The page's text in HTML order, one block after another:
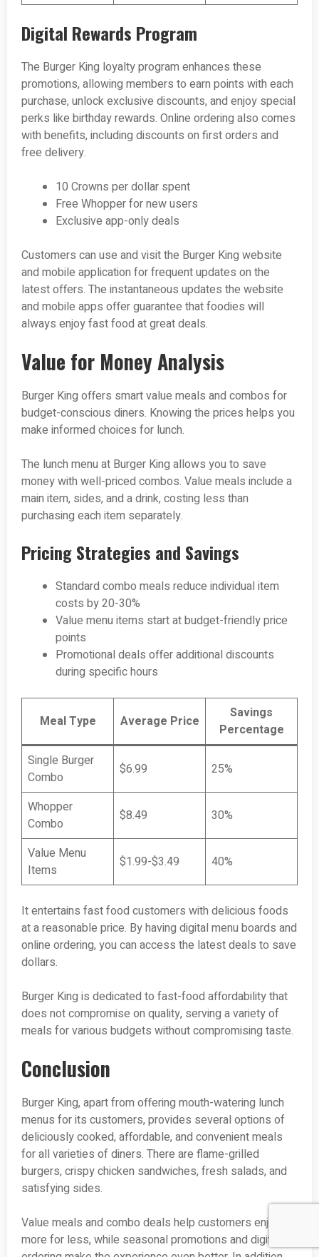
Digital Rewards Program
The Burger King loyalty program enhances these
promotions, allowing members to earn points with each
purchase, unlock exclusive discounts, and enjoy special
perks like birthday rewards. Online ordering also comes
with benefits, including discounts on first orders and
free delivery.
10 Crowns per dollar spent
Free Whopper for new users
Exclusive app-only deals
Customers can use and visit the Burger King website
and mobile application for frequent updates on the
latest offers. The instantaneous updates the website
and mobile apps offer guarantee that foodies will
always enjoy fast food at great deals.
Value for Money Analysis
Burger King offers smart value meals and combos for
budget-conscious diners. Knowing the prices helps you
make informed choices for lunch.
The lunch menu at Burger King allows you to save
money with well-priced combos. Value meals include a
main item, sides, and a drink, costing less than
purchasing each item separately.
Pricing Strategies and Savings
Standard combo meals reduce individual item
costs by 20-30%
Value menu items start at budget-friendly price
points
Promotional deals offer additional discounts
during specific hours
Meal Type Average Price
Savings
Percentage
Single Burger
Combo
$6.99 25%
Whopper
Combo
$8.49 30%
Value Menu
Items
$1.99-$3.49 40%
It entertains fast food customers with delicious foods
at a reasonable price. By having digital menu boards and
online ordering, you can access the latest deals to save
dollars.
Burger King is dedicated to fast-food affordability that
does not compromise on quality, serving a variety of
meals for various budgets without compromising taste.
Conclusion
Burger King, apart from offering mouth-watering lunch
menus for its customers, provides several options of
deliciously cooked, affordable, and convenient meals
for all varieties of diners. There are flame-grilled
burgers, crispy chicken sandwiches, fresh salads, and
satisfying sides.
Value meals and combo deals help customers enjoy
more for less, while seasonal promotions and digital